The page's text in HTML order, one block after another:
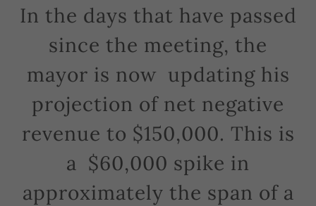
In the days that have passed
since the meeting, the
mayor is now updating his
projection of net negative
revenue to $150,000. This is
a $60,000 spike in
approximately the span of a